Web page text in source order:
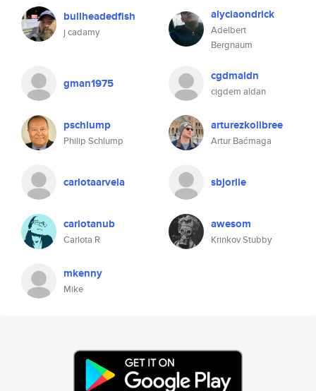
bullheadedfish
j cadamy
alyciaondrick
Adelbert
Bergnaum
gman1975 cgdmaldn
cigdem aldan
pschlump
Philip Schlump
arturezkolibree
Artur Baćmaga
carlotaarvela sbjorlie
carlotanub
Carlota R
awesom
Krinkov Stubby
mkenny
Mike